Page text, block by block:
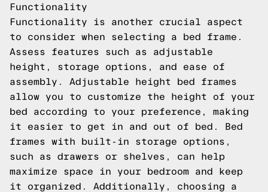
Functionality
Functionality is another crucial aspect
to consider when selecting a bed frame.
Assess features such as adjustable
height, storage options, and ease of
assembly. Adjustable height bed frames
allow you to customize the height of your
bed according to your preference, making
it easier to get in and out of bed. Bed
frames with built-in storage options,
such as drawers or shelves, can help
maximize space in your bedroom and keep
it organized. Additionally, choosing a